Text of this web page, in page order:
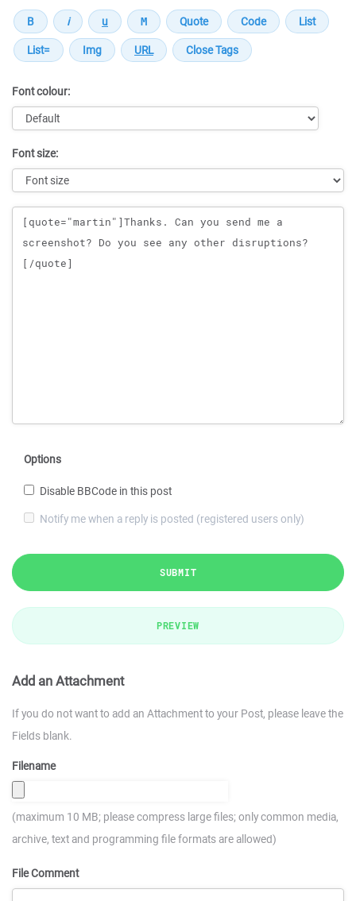
Font colour:
Font size:
Message
Options
Disable BBCode in this post
Notify me when a reply is posted (registered users only)
SUBMIT
PREVIEW
Add an Attachment
If you do not want to add an Attachment to your Post, please leave the
Fields blank.
Filename
(maximum 10 MB; please compress large files; only common media,
archive, text and programming file formats are allowed)
File Comment